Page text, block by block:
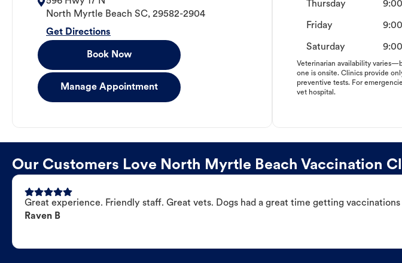
North Myrtle Beach SC, 29582-2904
Get Directions
Book Now
Manage Appointment
Thursday
Friday
Saturday
Veterinarian availability
one is onsite. Clinics provide
preventive tests. For
vet hospital.
Our Customers Love North Myrtle Beach Vaccination
Great experience. Friendly staff. Great vets. Dogs had a great time getting
Raven B